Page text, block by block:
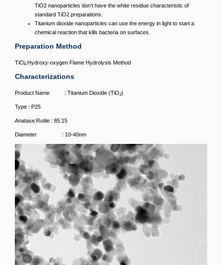
TiO2 nanoparticles don’t have the white residue characteristic of
standard TiO2 preparations.
Titanium dioxide nanoparticles can use the energy in light to start a
chemical reaction that kills bacteria on surfaces.
Preparation Method
TiCl4Hydroxy-oxygen Flame Hydrolysis Method
Characterizations
Product Name : Titanium Dioxide (TiO2)
Type : P25
Anatase:Rutile : 85:15
Diameter : 10-40nm